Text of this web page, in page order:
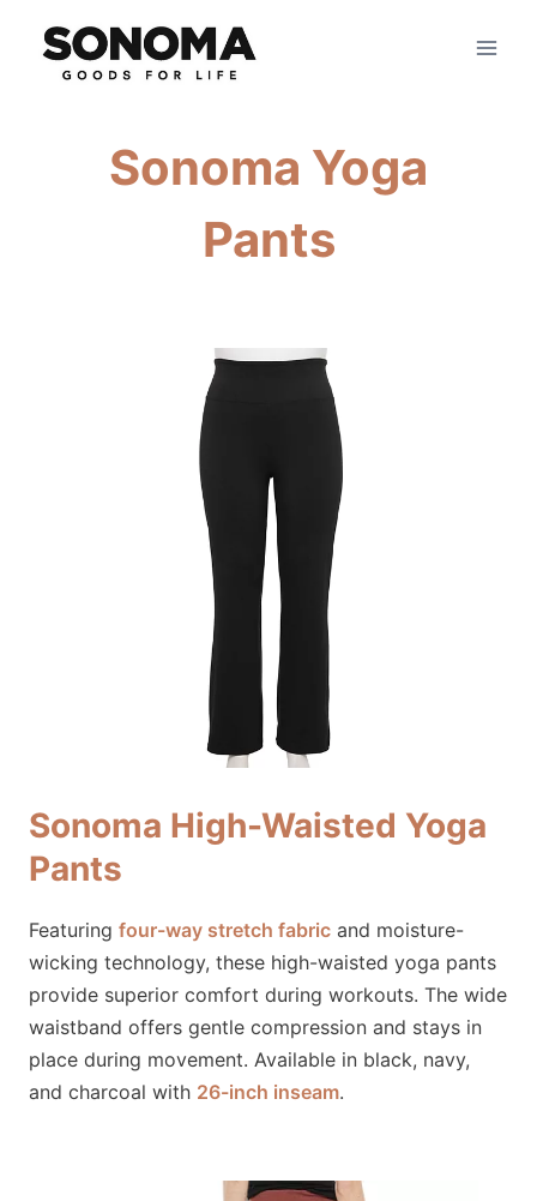
content
Sonoma Yoga
Pants
Sonoma High-Waisted Yoga
Pants
Featuring four-way stretch fabric and moisture-
wicking technology, these high-waisted yoga pants
provide superior comfort during workouts. The wide
waistband offers gentle compression and stays in
place during movement. Available in black, navy,
and charcoal with 26-inch inseam.